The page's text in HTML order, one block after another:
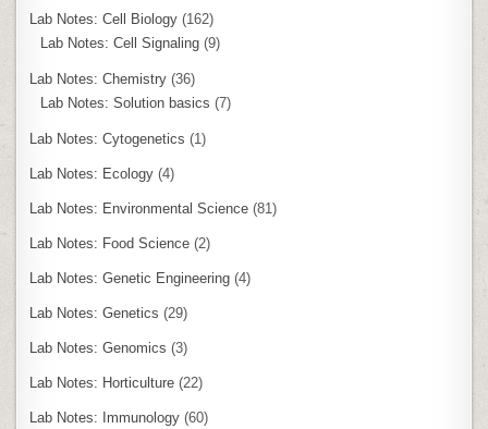
Lab Notes: Cell Biology (162)
Lab Notes: Cell Signaling (9)
Lab Notes: Chemistry (36)
Lab Notes: Solution basics (7)
Lab Notes: Cytogenetics (1)
Lab Notes: Ecology (4)
Lab Notes: Environmental Science (81)
Lab Notes: Food Science (2)
Lab Notes: Genetic Engineering (4)
Lab Notes: Genetics (29)
Lab Notes: Genomics (3)
Lab Notes: Horticulture (22)
Lab Notes: Immunology (60)